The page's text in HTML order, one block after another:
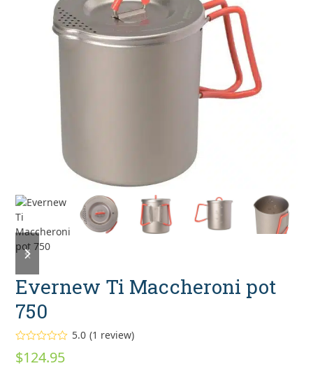
previous
slide
next
slide
Evernew Ti Maccheroni pot
750
Rated
out of 5
5.0 (1 review)
$124.95